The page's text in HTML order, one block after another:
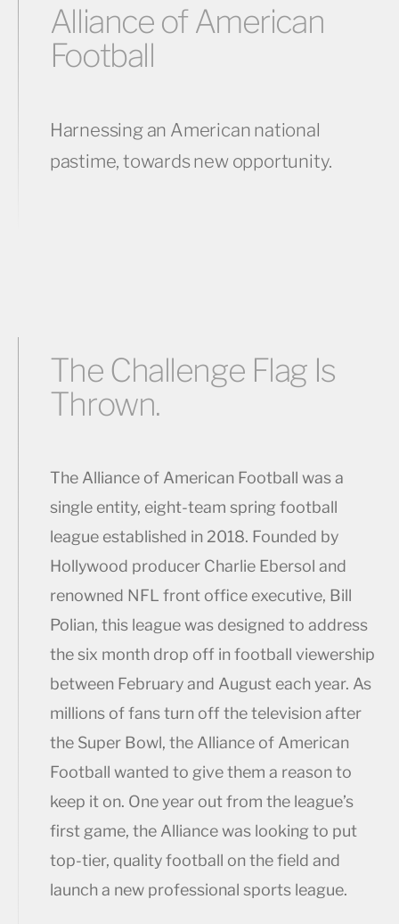
Alliance of American
Football
Harnessing an American national
pastime, towards new opportunity.
The Challenge Flag Is
Thrown.
The Alliance of American Football was a
single entity, eight-team spring football
league established in 2018. Founded by
Hollywood producer Charlie Ebersol and
renowned NFL front office executive, Bill
Polian, this league was designed to address
the six month drop off in football viewership
between February and August each year. As
millions of fans turn off the television after
the Super Bowl, the Alliance of American
Football wanted to give them a reason to
keep it on. One year out from the league’s
first game, the Alliance was looking to put
top-tier, quality football on the field and
launch a new professional sports league.